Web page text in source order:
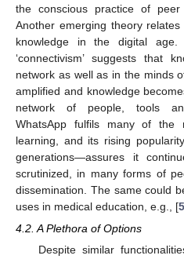
the conscious practice of
Another emerging theory
knowledge in the digital
‘connectivism’ suggests that
network as well as in the minds
amplified and knowledge
network of people, tools
WhatsApp fulfils many of the
learning, and its rising
generations—assures it
scrutinized, in many forms of
dissemination. The same could
uses in medical education, e.g., [
4.2. A Plethora of Options
Despite similar